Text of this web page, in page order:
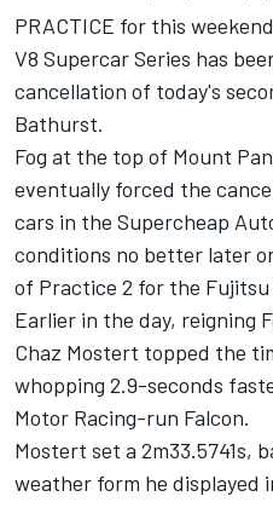
PRACTICE for this
V8 Supercar Series has
cancellation of today's
Bathurst.
Fog at the top of Mount
eventually forced the
cars in the Supercheap
conditions no better later
of Practice 2 for the Fujitsu
Earlier in the day, reigning
Chaz Mostert topped the
whopping 2.9-seconds
Motor Racing-run Falcon.
Mostert set a 2m33.5741s,
weather form he displayed